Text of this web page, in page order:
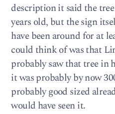
description it said the
years old, but the sign
have been around for at
could think of was that
probably saw that tree in
it was probably by now
probably good sized
would have seen it.